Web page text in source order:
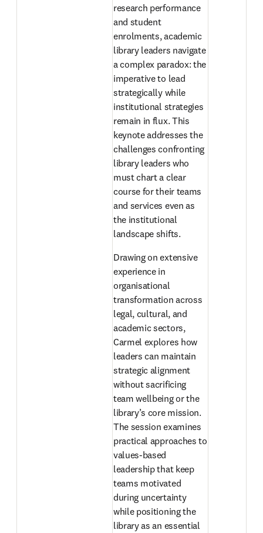
research performance
and student
enrolments, academic
library leaders navigate
a complex paradox: the
imperative to lead
strategically while
institutional strategies
remain in flux. This
keynote addresses the
challenges confronting
library leaders who
must chart a clear
course for their teams
and services even as
the institutional
landscape shifts.
Drawing on extensive
experience in
organisational
transformation across
legal, cultural, and
academic sectors,
Carmel explores how
leaders can maintain
strategic alignment
without sacrificing
team wellbeing or the
library’s core mission.
The session examines
practical approaches to
values-based
leadership that keep
teams motivated
during uncertainty
while positioning the
library as an essential